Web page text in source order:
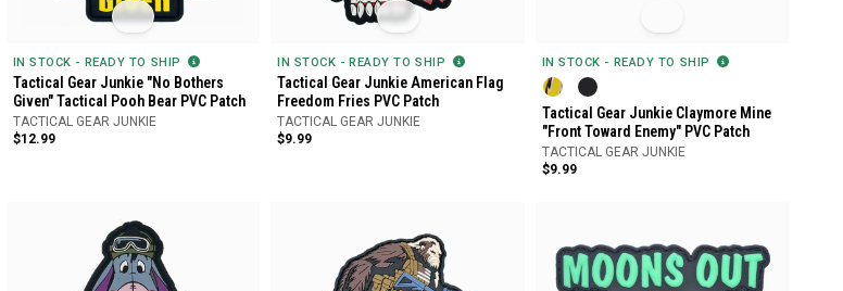
IN STOCK - READY TO SHIP
Tactical Gear Junkie "No Bothers
Given" Tactical Pooh Bear PVC Patch
TACTICAL GEAR JUNKIE
$12.99
IN STOCK - READY TO SHIP
Tactical Gear Junkie American Flag
Freedom Fries PVC Patch
TACTICAL GEAR JUNKIE
$9.99
IN STOCK - READY TO SHIP
Tactical Gear Junkie Claymore Mine
"Front Toward Enemy" PVC Patch
TACTICAL GEAR JUNKIE
$9.99